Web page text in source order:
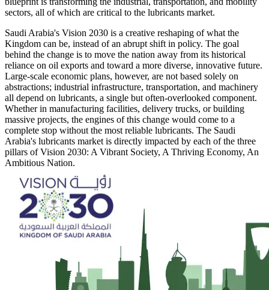
sectors, all of which are critical to the lubricants market.
Saudi Arabia's Vision 2030 is a creative reshaping of what the
Kingdom can be, instead of an abrupt shift in policy. The goal
behind the change is to move the nation away from its historical
reliance on oil exports and toward a more diverse, innovative future.
Large-scale economic plans, however, are not based solely on
abstractions; industrial infrastructure, transportation, and machinery
all depend on lubricants, a single but often-overlooked component.
Whether in manufacturing facilities, delivery trucks, or building
massive projects, the engines of this change would come to a
complete stop without the most reliable lubricants. The Saudi
Arabia's lubricants market is directly impacted by each of the three
pillars of Vision 2030: A Vibrant Society, A Thriving Economy, An
Ambitious Nation.